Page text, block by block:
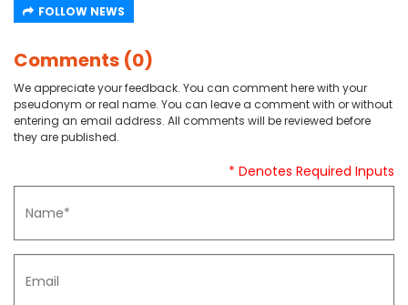
FOLLOW NEWS
Comments (0)
We appreciate your feedback. You can comment here with your
pseudonym or real name. You can leave a comment with or without
entering an email address. All comments will be reviewed before
they are published.
* Denotes Required Inputs